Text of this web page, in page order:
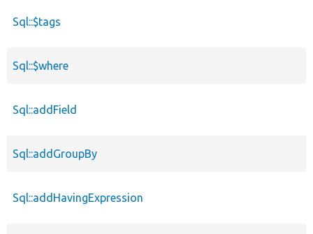
Sql::$tags
Sql::$where
Sql::addField
Sql::addGroupBy
Sql::addHavingExpression